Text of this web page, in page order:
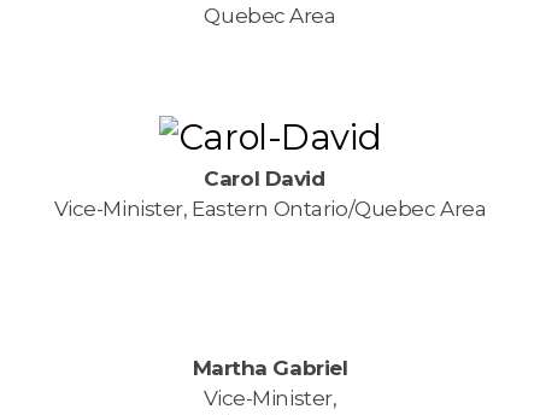
Quebec Area
Carol David
Vice-Minister, Eastern Ontario/Quebec Area
Martha Gabriel
Vice-Minister,